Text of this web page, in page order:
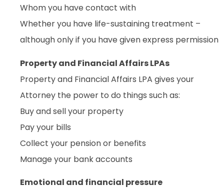
Whom you have contact with
Whether you have life-sustaining treatment –
although only if you have given express permission
Property and Financial Affairs LPAs
Property and Financial Affairs LPA gives your
Attorney the power to do things such as:
Buy and sell your property
Pay your bills
Collect your pension or benefits
Manage your bank accounts
Emotional and financial pressure